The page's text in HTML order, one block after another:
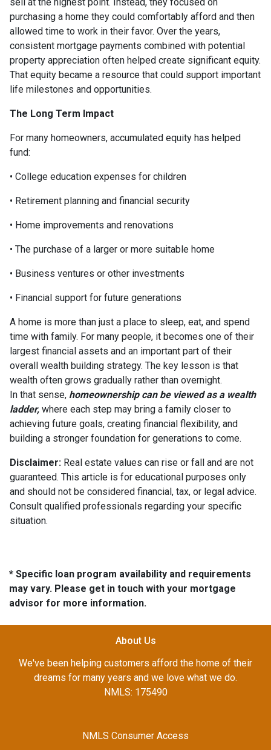
purchasing a home they could comfortably afford and then
allowed time to work in their favor. Over the years,
consistent mortgage payments combined with potential
property appreciation often helped create significant equity.
That equity became a resource that could support important
life milestones and opportunities.
The Long Term Impact
For many homeowners, accumulated equity has helped
fund:
• College education expenses for children
• Retirement planning and financial security
• Home improvements and renovations
• The purchase of a larger or more suitable home
• Business ventures or other investments
• Financial support for future generations
A home is more than just a place to sleep, eat, and spend
time with family. For many people, it becomes one of their
largest financial assets and an important part of their
overall wealth building strategy. The key lesson is that
wealth often grows gradually rather than overnight.
In that sense, homeownership can be viewed as a wealth
ladder, where each step may bring a family closer to
achieving future goals, creating financial flexibility, and
building a stronger foundation for generations to come.
Disclaimer: Real estate values can rise or fall and are not
guaranteed. This article is for educational purposes only
and should not be considered financial, tax, or legal advice.
Consult qualified professionals regarding your specific
situation.
* Specific loan program availability and requirements
may vary. Please get in touch with your mortgage
advisor for more information.
About Us
We've been helping customers afford the home of their
dreams for many years and we love what we do.
NMLS: 175490
NMLS Consumer Access